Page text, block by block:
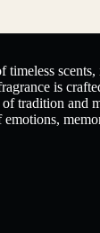
is
tradition and
emotions,